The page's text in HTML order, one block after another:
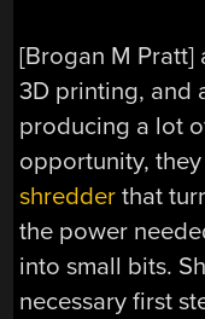
[Brogan M Pratt]
3D printing, and
producing a lot
opportunity,
shredder that
the power
into small bits.
necessary first